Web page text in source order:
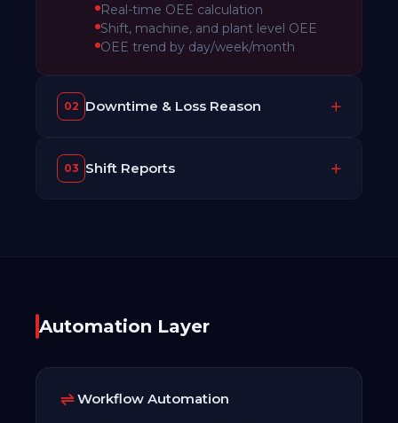
Real-time OEE calculation
Shift, machine, and plant level OEE
OEE trend by day/week/month
02 Downtime & Loss Reason
03 Shift Reports
Automation Layer
Workflow Automation